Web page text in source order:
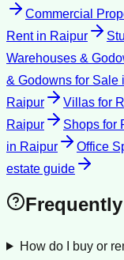
Commercial
Rentin Raipur
Warehouses &
& Godowns for Sale
Raipur
Villas for
Raipur
Shops for
in Raipur Office
estate guide
How do I buy or